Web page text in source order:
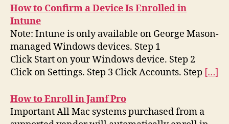
How to Confirm a Device Is Enrolled in
Intune
Note: Intune is only available on George Mason-
managed Windows devices. Step 1
Click Start on your Windows device. Step 2
Click on Settings. Step 3 Click Accounts. Step […]
How to Enroll in Jamf Pro
Important All Mac systems purchased from a